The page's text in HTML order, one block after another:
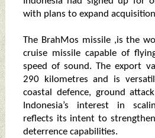
with plans to expand
The BrahMos missile ,is the
cruise missile capable of
speed of sound. The export
290 kilometres and is
coastal defence, ground
Indonesia’s interest in
reflects its intent to
deterrence capabilities.